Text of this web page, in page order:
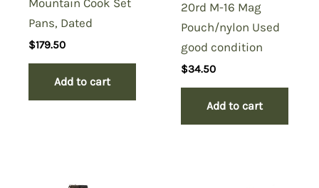
Pans, Dated
$179.50
Add to cart
20rd M-16 Mag
Pouch/nylon Used
good condition
$34.50
Add to cart